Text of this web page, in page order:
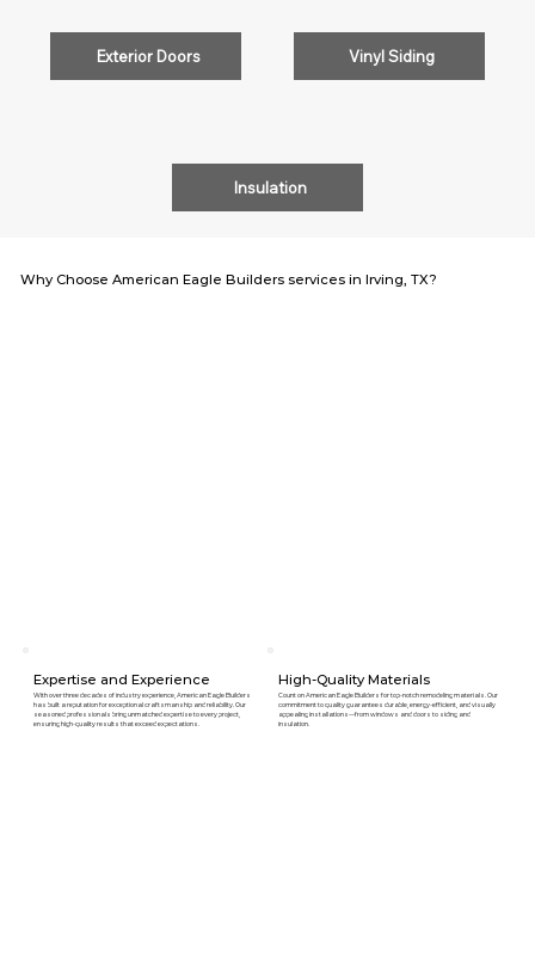
Exterior Doors Vinyl Siding
Insulation
Why Choose American Eagle Builders services in Irving, TX?
Expertise and Experience
With over three decades of industry experience, American Eagle Builders
has built a reputation for exceptional craftsmanship and reliability. Our
seasoned professionals bring unmatched expertise to every project,
ensuring high-quality results that exceed expectations.
High-Quality Materials
Count on American Eagle Builders for top-notch remodeling materials. Our
commitment to quality guarantees durable, energy-efficient, and visually
appealing installations—from windows and doors to siding and
insulation.